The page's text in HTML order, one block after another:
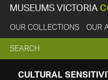
MUSEUMS VICTORIA
OUR COLLECTIONS OUR
EXPAND
SEARCH
SEARCH
CULTURAL